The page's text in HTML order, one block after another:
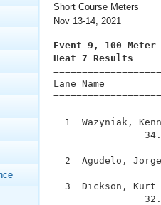
Analysis
Fitness Events
Nationals
Swimming?
Short Course Meters
Nov 13-14, 2021
Event 9, 100 Meter
Heat 7 Results
Lane Name
1  Wazyniak,
2  Agudelo,
3  Dickson, Kurt